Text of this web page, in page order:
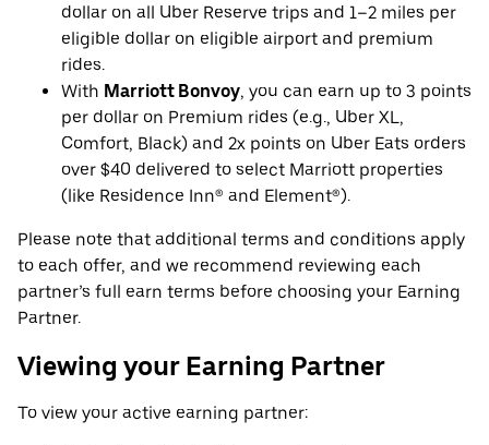
dollar on all Uber Reserve trips and 1–2 miles per
eligible dollar on eligible airport and premium
rides.
With Marriott Bonvoy, you can earn up to 3 points
per dollar on Premium rides (e.g., Uber XL,
Comfort, Black) and 2x points on Uber Eats orders
over $40 delivered to select Marriott properties
(like Residence Inn® and Element®).
Please note that additional terms and conditions apply
to each offer, and we recommend reviewing each
partner’s full earn terms before choosing your Earning
Partner.
Viewing your Earning Partner
To view your active earning partner: